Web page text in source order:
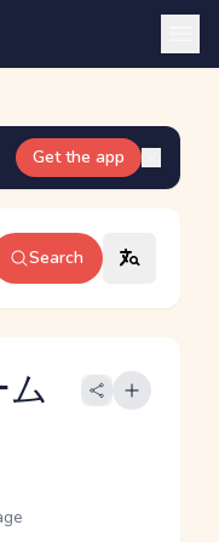
Get the app
Search